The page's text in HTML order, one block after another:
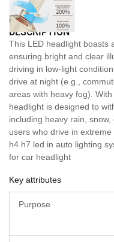
DESCRIPTION
This LED headlight boasts
ensuring bright and clear
driving in low-light
drive at night (e.g.,
areas with heavy fog).
headlight is designed to
including heavy rain,
users who drive in
h4 h7 led in auto lighting
for car headlight
Key attributes
Purpose